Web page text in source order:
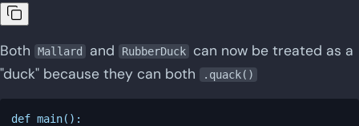
Both Mallard and RubberDuck
can now be treated as a
"duck" because they can both
.quack()
def main():